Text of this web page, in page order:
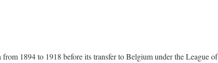
1894 to 1918 before its transfer to Belgium under the League of